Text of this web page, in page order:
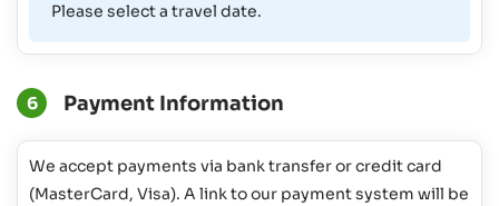
Please select a travel date.
6 Payment Information
We accept payments via bank transfer or credit card
(MasterCard, Visa). A link to our payment system will be